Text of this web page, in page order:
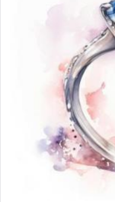
When one can
transporting
submission to G-d
experience
relishing a
and joyous scent
It requires a
reality and an
Perhaps in the